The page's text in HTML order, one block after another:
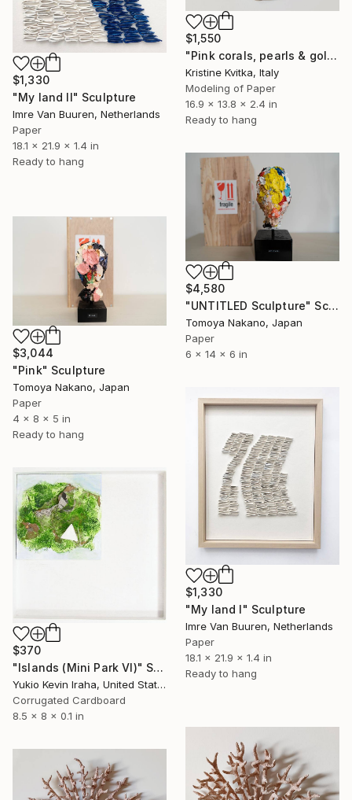
$1,550
"Pink corals, pearls & gold" Sculpture
Kristine Kvitka, Italy
Modeling of Paper
16.9 x 13.8 x 2.4 in
Ready to hang
$1,330
"My land II" Sculpture
Imre Van Buuren, Netherlands
Paper
18.1 x 21.9 x 1.4 in
Ready to hang
$4,580
"UNTITLED Sculpture" Sculpture
Tomoya Nakano, Japan
Paper
6 x 14 x 6 in
$3,044
"Pink" Sculpture
Tomoya Nakano, Japan
Paper
4 x 8 x 5 in
Ready to hang
$1,330
"My land I" Sculpture
Imre Van Buuren, Netherlands
Paper
18.1 x 21.9 x 1.4 in
Ready to hang
$370
"Islands (Mini Park VI)" Sculpture
Yukio Kevin Iraha, United States
Corrugated Cardboard
8.5 x 8 x 0.1 in